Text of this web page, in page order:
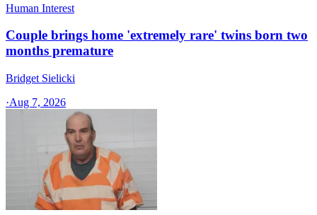
Human Interest
Couple brings home 'extremely rare' twins born two
months premature
Bridget Sielicki
·Aug 7, 2026